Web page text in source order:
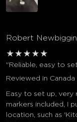
Robert
★ ★ ★ ★ ★
"Reliable, easy to
Reviewed in
Easy to set up, very
markers included, I
location, such as